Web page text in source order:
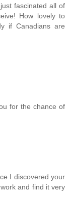
fascinated all of
How lovely to
if Canadians are
for the chance of
I discovered your
and find it very